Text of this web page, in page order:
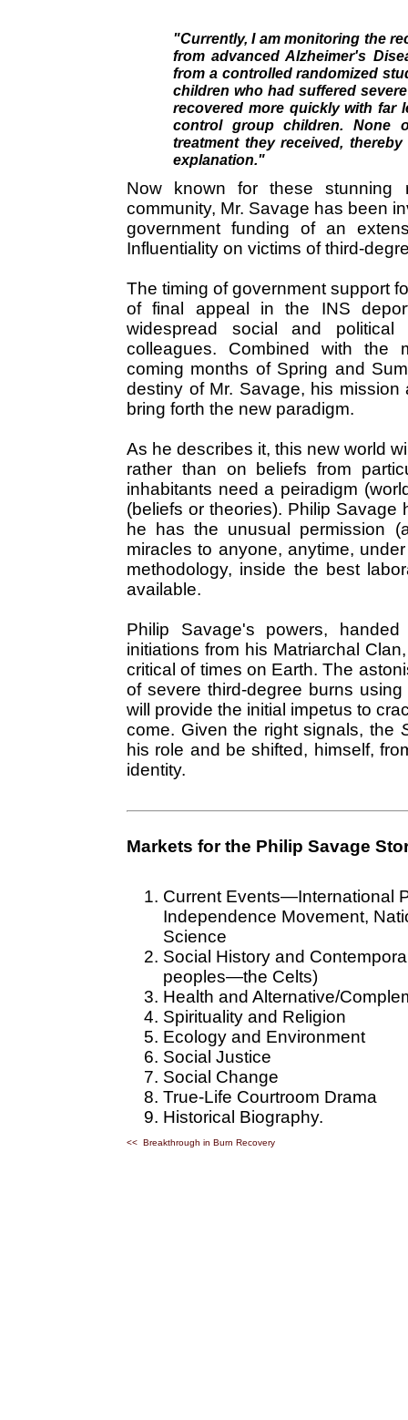
"Currently, I am monitoring the
from advanced Alzheimer's
from a controlled randomized
children who had suffered
recovered more quickly with far
control group children. None
treatment they received,
explanation."
Now known for these stunning
community, Mr. Savage has been
government funding of an
Influentiality on victims of third-
The timing of government support
of final appeal in the INS
widespread social and political
colleagues. Combined with the
coming months of Spring and
destiny of Mr. Savage, his
bring forth the new paradigm.
As he describes it, this new world
rather than on beliefs from
inhabitants need a peiradigm
(beliefs or theories). Philip Savage
he has the unusual permission
miracles to anyone, anytime,
methodology, inside the best
available.
Philip Savage's powers,
initiations from his Matriarchal
critical of times on Earth. The
of severe third-degree burns
will provide the initial impetus to
come. Given the right signals, the
his role and be shifted, himself,
identity.
Markets for the Philip Savage
Current Events—International
Independence Movement,
Science
Social History and
peoples—the Celts)
Health and Alternative/
Spirituality and Religion
Ecology and Environment
Social Justice
Social Change
True-Life Courtroom Drama
Historical Biography.
<< Breakthrough in Burn Recovery